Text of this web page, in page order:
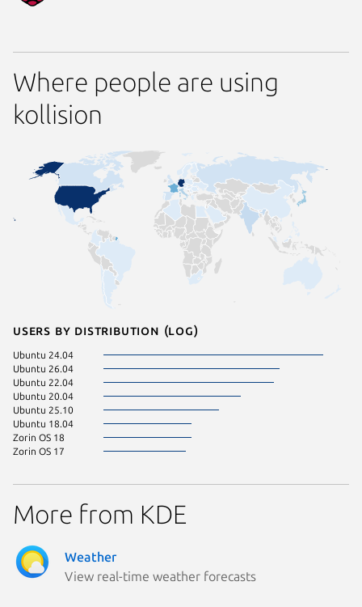
Where people are using
kollision
Users by distribution (log)
Ubuntu 24.04
Ubuntu 26.04
Ubuntu 22.04
Ubuntu 20.04
Ubuntu 25.10
Ubuntu 18.04
Zorin OS 18
Zorin OS 17
More from KDE
Weather
View real-time weather forecasts